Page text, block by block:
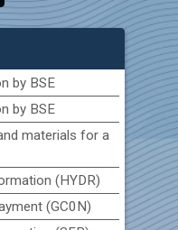
by BSE
by BSE
materials for a
(HYDR)
(GC0N)